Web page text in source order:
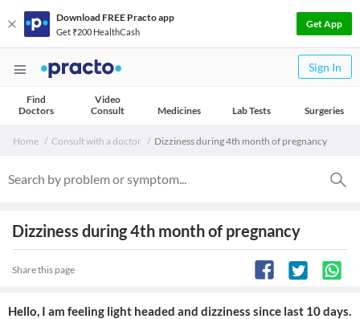
Download FREE Practo app
Get ₹200 HealthCash
Get App
Sign In
Find
Doctors
Video
Consult
Medicines Lab Tests Surgeries
Home Consult with a doctor Dizziness during 4th month of pregnancy
Dizziness during 4th month of pregnancy
Share this page
Hello, I am feeling light headed and dizziness since last 10 days.